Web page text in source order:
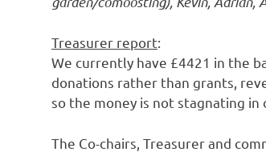
Treasurer report:
We currently have £4421 in the
donations rather than grants,
so the money is not stagnating in
The Co-chairs, Treasurer and